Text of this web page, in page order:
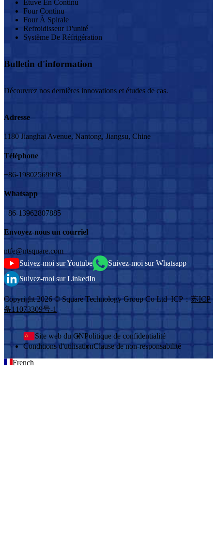
Étuve En Continu
Four Continu
Four À Spirale
Refroidisseur D'unité
Système De Réfrigération
Bulletin d'information
Découvrez nos dernières innovations et études de cas.
Adresse
1180 Jianghai Avenue, Nantong, Jiangsu, Chine
Téléphone
+86-19802569998
Whatsapp
+86-13962807885
Envoyez-nous un courriel
ntfe@ntsquare.com
Suivez-moi sur Youtube
Suivez-moi sur Whatsapp
Suivez-moi sur LinkedIn
Copyright 2026 © Square Technology Group Co Ltd ICP：苏ICP
备11073309号-1
Site web du CNPolitique de confidentialité
Conditions d'utilisationClause de non-responsabilité
French